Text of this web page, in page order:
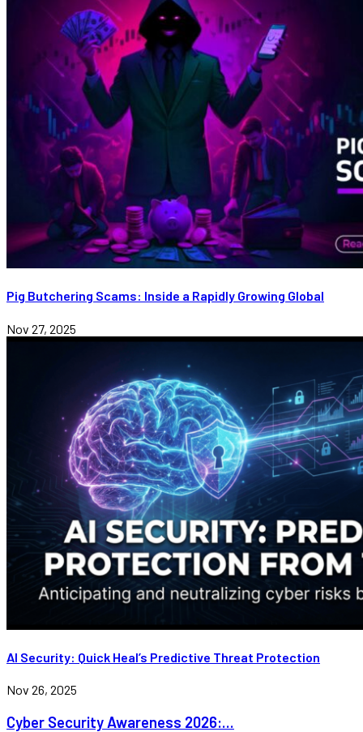
Pig Butchering Scams: Inside a Rapidly Growing Global
Nov 27, 2025
AI Security: Quick Heal’s Predictive Threat Protection
Nov 26, 2025
Cyber Security Awareness 2026:...